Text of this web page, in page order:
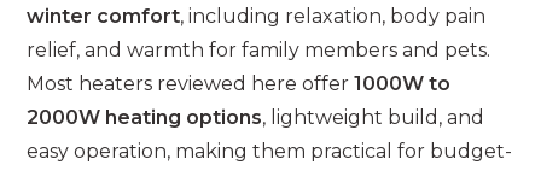
winter comfort, including relaxation, body pain
relief, and warmth for family members and pets.
Most heaters reviewed here offer1000W to
2000W heating options, lightweight build, and
easy operation, making them practical for budget-